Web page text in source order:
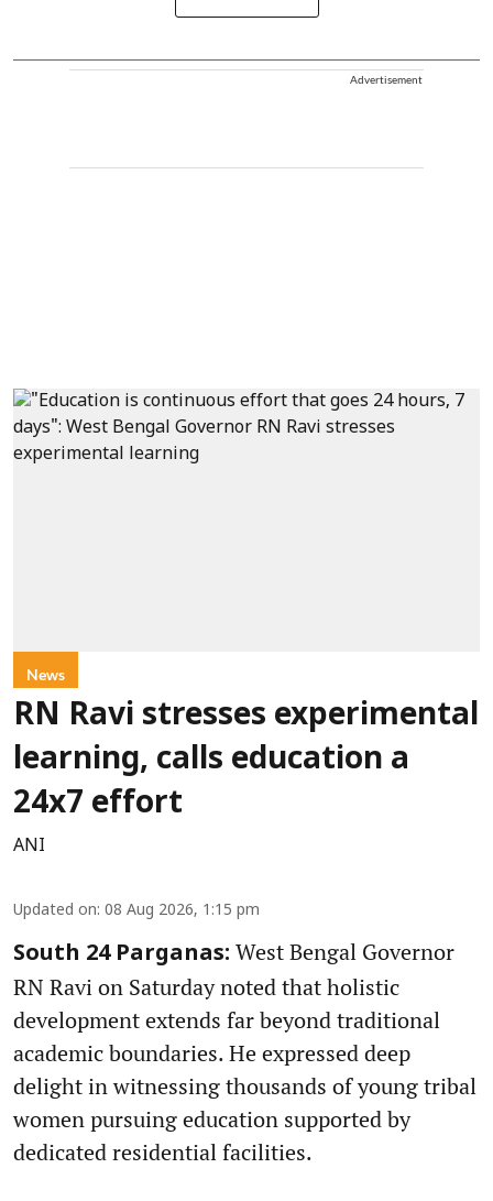
Advertisement
News
RN Ravi stresses experimental
learning, calls education a
24x7 effort
ANI
Updated on: 08 Aug 2026, 1:15 pm
South 24 Parganas: West Bengal Governor
RN Ravi on Saturday noted that holistic
development extends far beyond traditional
academic boundaries. He expressed deep
delight in witnessing thousands of young tribal
women pursuing education supported by
dedicated residential facilities.